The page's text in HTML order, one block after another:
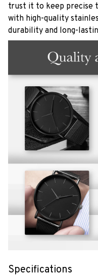
trust it to keep precise
with high-quality
durability and long-
Specifications